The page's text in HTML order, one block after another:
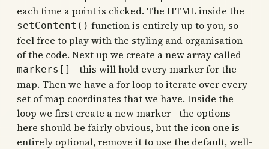
each time a point is clicked. The HTML inside the
setContent() function is entirely up to you, so
feel free to play with the styling and organisation
of the code. Next up we create a new array called
markers[] - this will hold every marker for the
map. Then we have a for loop to iterate over every
set of map coordinates that we have. Inside the
loop we first create a new marker - the options
here should be fairly obvious, but the icon one is
entirely optional, remove it to use the default, well-